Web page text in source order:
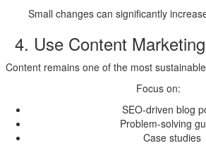
Small changes can significantly
4. Use Content
Content remains one of the most
Focus on:
SEO-driven blog
Problem-solving
Case studies